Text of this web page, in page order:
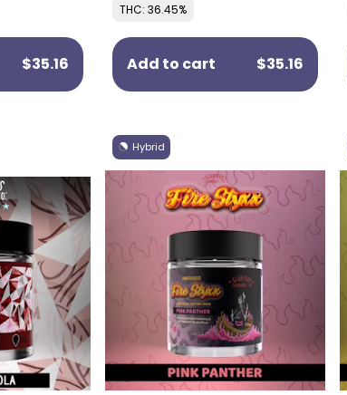
$35.16
THC: 36.45%
Add to cart $35.16
Hybrid